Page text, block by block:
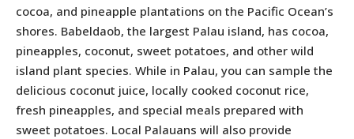
cocoa, and pineapple plantations on the Pacific Ocean’s
shores. Babeldaob, the largest Palau island, has cocoa,
pineapples, coconut, sweet potatoes, and other wild
island plant species. While in Palau, you can sample the
delicious coconut juice, locally cooked coconut rice,
fresh pineapples, and special meals prepared with
sweet potatoes. Local Palauans will also provide